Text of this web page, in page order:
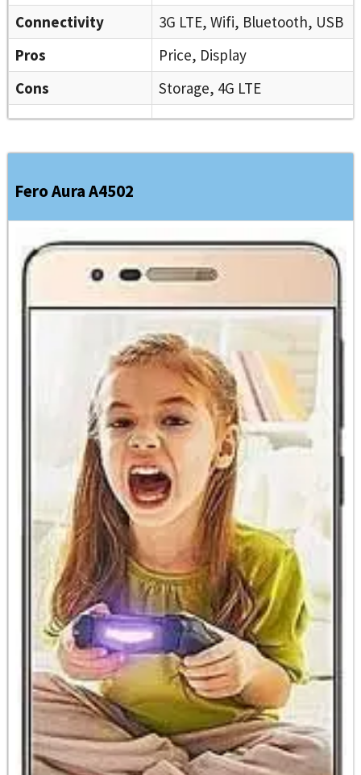
Connectivity
3G LTE, Wifi, Bluetooth, USB
Pros
Price, Display
Cons
Storage, 4G LTE
Fero Aura A4502